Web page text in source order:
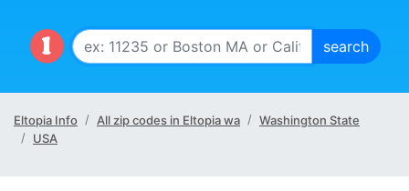
Eltopia Info All zip codes in Eltopia wa
Washington State
USA